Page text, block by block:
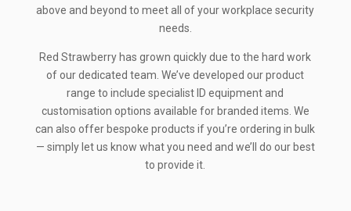
above and beyond to meet all of your workplace security
needs.
Red Strawberry has grown quickly due to the hard work
of our dedicated team. We’ve developed our product
range to include specialist ID equipment and
customisation options available for branded items. We
can also offer bespoke products if you’re ordering in bulk
— simply let us know what you need and we’ll do our best
to provide it.